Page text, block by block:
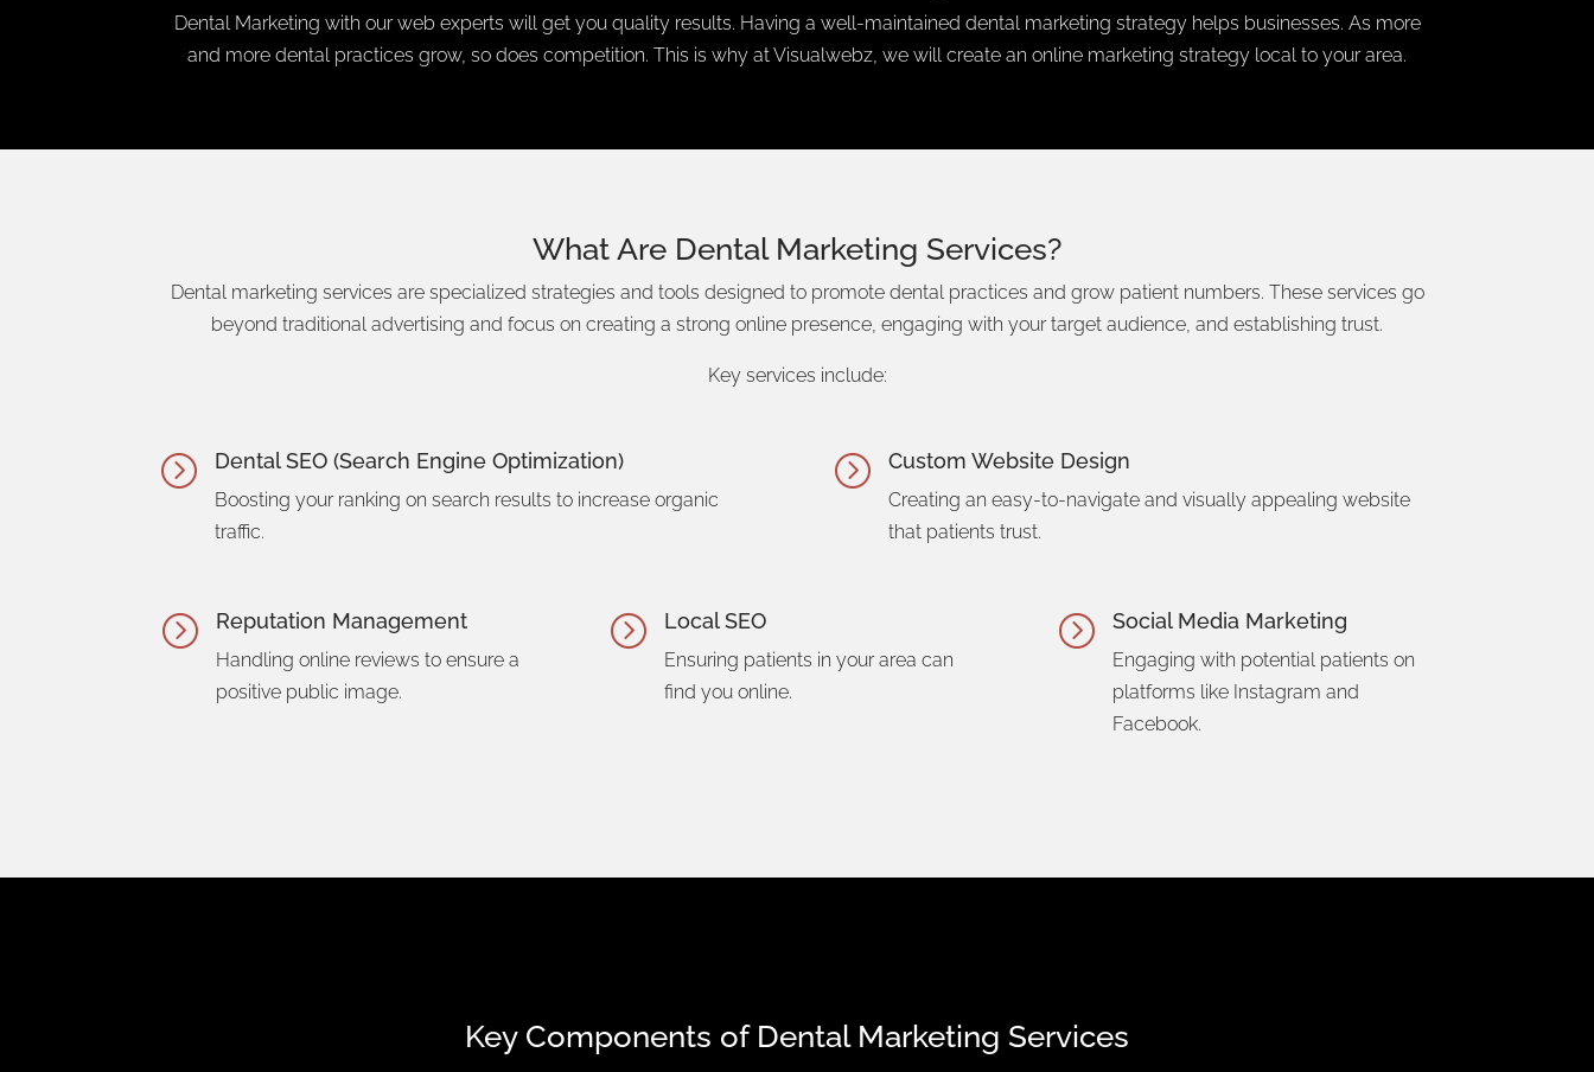
Dental Marketing with our web experts will get you quality results. Having a well-maintained dental marketing strategy helps businesses. As more
and more dental practices grow, so does competition. This is why at Visualwebz, we will create an online marketing strategy local to your area.
What Are Dental Marketing Services?
Dental marketing services are specialized strategies and tools designed to promote dental practices and grow patient numbers. These services go
beyond traditional advertising and focus on creating a strong online presence, engaging with your target audience, and establishing trust.
Key services include:
= Dental SEO (Search Engine Optimization)
Boosting your ranking on search results to increase organic
traffic.
= Custom Website Design
Creating an easy-to-navigate and visually appealing website
that patients trust.
= Reputation Management
Handling online reviews to ensure a
positive public image.
= Local SEO
Ensuring patients in your area can
find you online.
= Social Media Marketing
Engaging with potential patients on
platforms like Instagram and
Facebook.
Key Components of Dental Marketing Services